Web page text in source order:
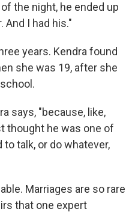
the night, he ended up
And I had his."
years. Kendra found
she was 19, after she
says, "because, like,
thought he was one of
talk, or do whatever,
Marriages are so rare
that one expert